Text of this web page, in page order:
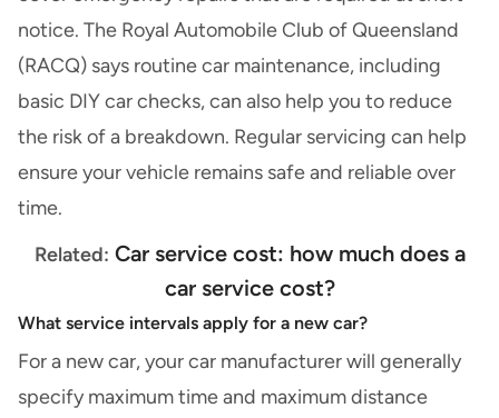
notice. The Royal Automobile Club of Queensland
(RACQ) says routine car maintenance, including
basic DIY car checks, can also help you to reduce
the risk of a breakdown. Regular servicing can help
ensure your vehicle remains safe and reliable over
time.
Related: Car service cost: how much does a
car service cost?
What service intervals apply for a new car?
For a new car, your car manufacturer will generally
specify maximum time and maximum distance